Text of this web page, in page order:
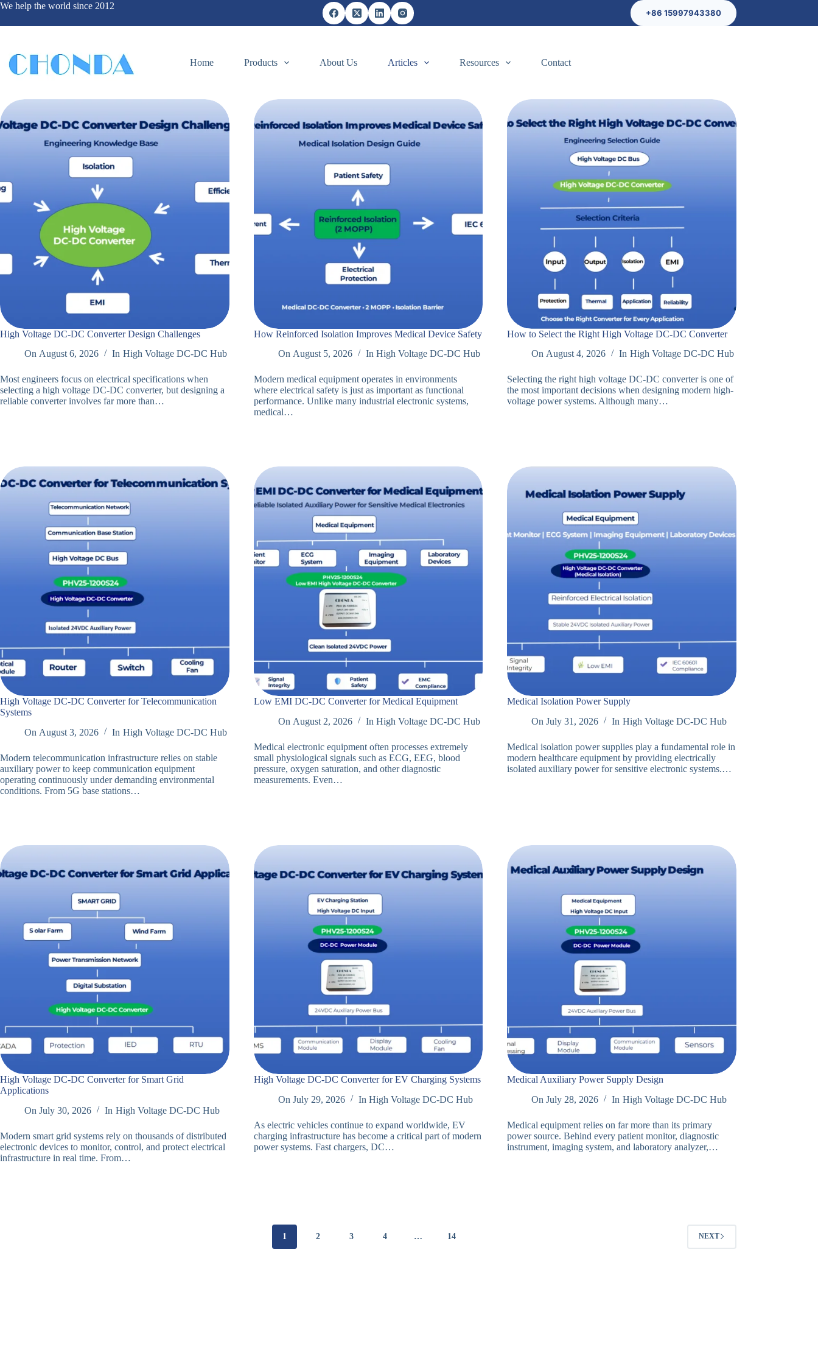
We help the world since 2012
+86 15997943380
Home Products About Us Articles Resources Contact
High Voltage DC-DC Converter Design Challenges
On August 6, 2026 In High Voltage DC-DC Hub
Most engineers focus on electrical specifications when
selecting a high voltage DC-DC converter, but designing a
reliable converter involves far more than…
How Reinforced Isolation Improves Medical Device Safety
On August 5, 2026 In High Voltage DC-DC Hub
Modern medical equipment operates in environments
where electrical safety is just as important as functional
performance. Unlike many industrial electronic systems,
medical…
How to Select the Right High Voltage DC-DC Converter
On August 4, 2026 In High Voltage DC-DC Hub
Selecting the right high voltage DC-DC converter is one of
the most important decisions when designing modern high-
voltage power systems. Although many…
High Voltage DC-DC Converter for Telecommunication
Systems
On August 3, 2026 In High Voltage DC-DC Hub
Modern telecommunication infrastructure relies on stable
auxiliary power to keep communication equipment
operating continuously under demanding environmental
conditions. From 5G base stations…
Low EMI DC-DC Converter for Medical Equipment
On August 2, 2026 In High Voltage DC-DC Hub
Medical electronic equipment often processes extremely
small physiological signals such as ECG, EEG, blood
pressure, oxygen saturation, and other diagnostic
measurements. Even…
Medical Isolation Power Supply
On July 31, 2026 In High Voltage DC-DC Hub
Medical isolation power supplies play a fundamental role in
modern healthcare equipment by providing electrically
isolated auxiliary power for sensitive electronic systems.…
High Voltage DC-DC Converter for Smart Grid
Applications
On July 30, 2026 In High Voltage DC-DC Hub
Modern smart grid systems rely on thousands of distributed
electronic devices to monitor, control, and protect electrical
infrastructure in real time. From…
High Voltage DC-DC Converter for EV Charging Systems
On July 29, 2026 In High Voltage DC-DC Hub
As electric vehicles continue to expand worldwide, EV
charging infrastructure has become a critical part of modern
power systems. Fast chargers, DC…
Medical Auxiliary Power Supply Design
On July 28, 2026 In High Voltage DC-DC Hub
Medical equipment relies on far more than its primary
power source. Behind every patient monitor, diagnostic
instrument, imaging system, and laboratory analyzer,…
1 2 3 4 … 14 NEXT